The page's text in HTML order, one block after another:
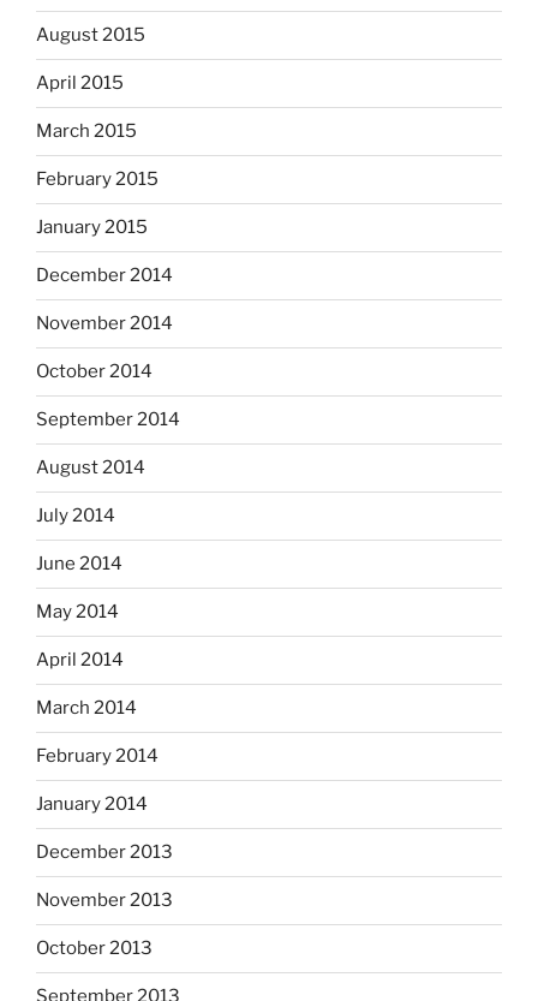
August 2015
April 2015
March 2015
February 2015
January 2015
December 2014
November 2014
October 2014
September 2014
August 2014
July 2014
June 2014
May 2014
April 2014
March 2014
February 2014
January 2014
December 2013
November 2013
October 2013
September 2013